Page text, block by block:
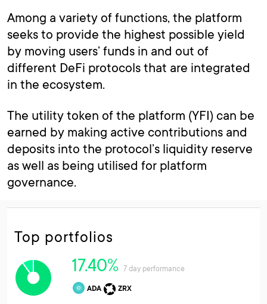
Among a variety of functions, the platform
seeks to provide the highest possible yield
by moving users’ funds in and out of
different DeFi protocols that are integrated
in the ecosystem.
The utility token of the platform (YFI) can be
earned by making active contributions and
deposits into the protocol’s liquidity reserve
as well as being utilised for platform
governance.
Top portfolios
7 day performance
17.40%
ADA ZRX